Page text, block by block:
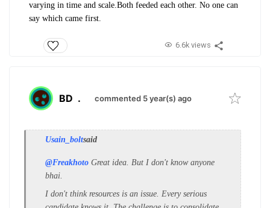
varying in time and scale.Both feeded each other. No one can
say which came first.
6.6k views
BD . commented 5 year(s) ago
Usain_boltsaid
@Freakhoto Great idea. But I don't know anyone
bhai.
I don't think resources is an issue. Every serious